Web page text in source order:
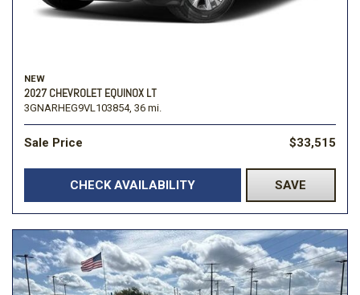
NEW
2027 CHEVROLET EQUINOX LT
3GNARHEG9VL103854, 36 mi.
Sale Price $33,515
CHECK AVAILABILITY SAVE